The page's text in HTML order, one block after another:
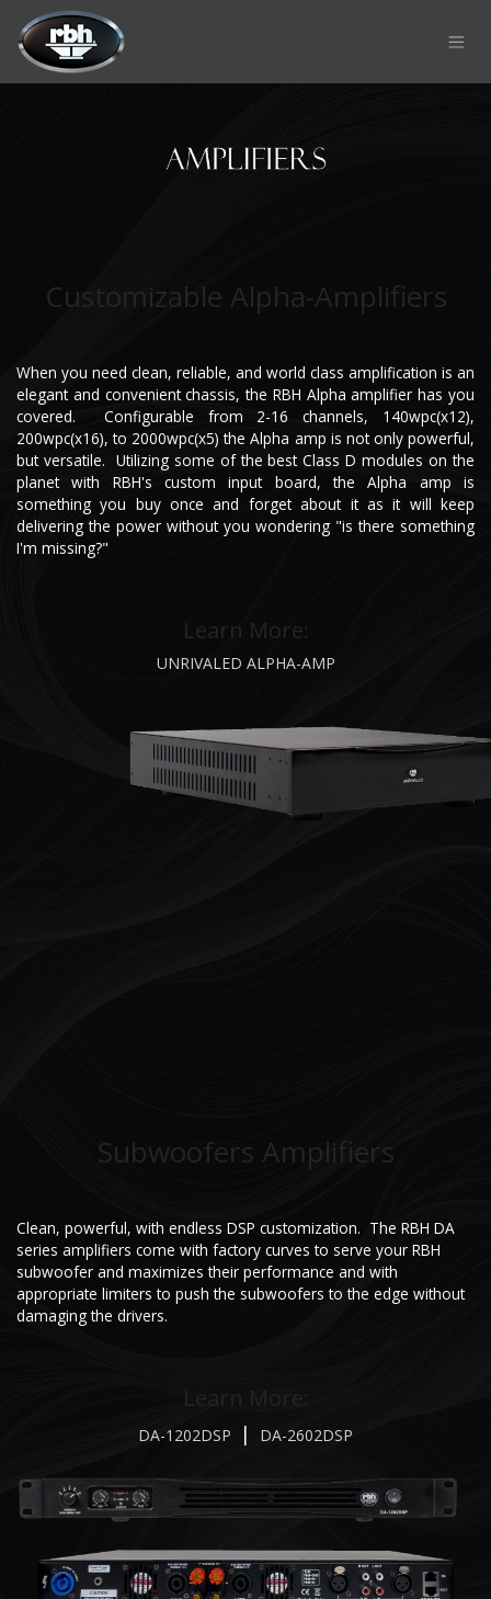
Skip to Content
Customizable Alpha-Amplifiers
When you need clean, reliable, and world class amplification is an
elegant and convenient chassis, the RBH Alpha amplifier has you
covered. Configurable from 2-16 channels, 140wpc(x12),
200wpc(x16), to 2000wpc(x5) the Alpha amp is not only powerful,
but versatile. Utilizing some of the best Class D modules on the
planet with RBH's custom input board, the Alpha amp is
something you buy once and forget about it as it will keep
delivering the power without you wondering "is there something
I'm missing?"
Learn More:
UNRIVALED ALP​HA-AMP​
Subwoofers Amplifiers
Clean, powerful, with endless DSP customization. The RBH DA
series amplifiers come with factory curves to serve your RBH
subwoofer and maximizes their performance and with
appropriate limiters to push the subwoofers to the edge without
damaging the drivers.
Learn More:
DA-1202DSP | DA-2602DSP